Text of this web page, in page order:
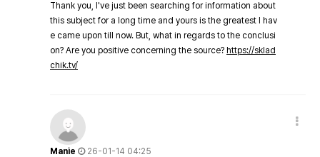
Thank you, I've just been searching for information about
this subject for a long time and yours is the greatest I hav
e came upon till now. But, what in regards to the conclusi
on? Are you positive concerning the source? https://sklad
chik.tv/
Manie
26-01-14 04:25